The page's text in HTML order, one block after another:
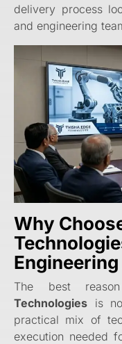
delivery process
and engineering
Why
The best
Technologies is
practical mix of
execution needed